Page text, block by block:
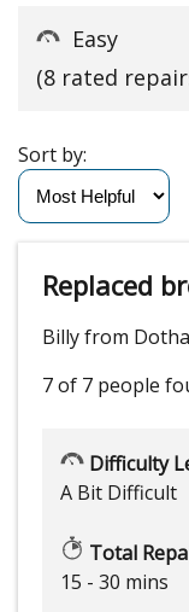
Easy
(8 rated
Sort by:
Replaced
Billy from
7 of 7 people
Difficulty
A Bit Difficult
Total
15 - 30 mins